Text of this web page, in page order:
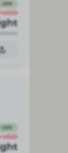
26%
USD
taxes)
26%
USD